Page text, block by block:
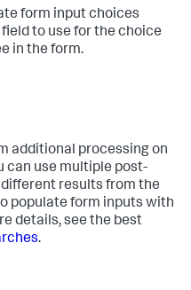
form input choices
to use for the choice
in the form.
additional processing on
can use multiple post-
results from the
populate form inputs with
details, see the best
.